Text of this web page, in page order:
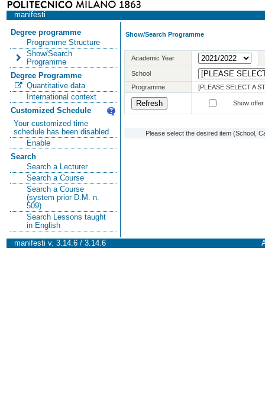
manifesti
Degree programme
Programme Structure
Show/Search
Programme
Degree Programme
Quantitative data
International context
Customized Schedule
Your customized time
schedule has been disabled
Enable
Search
Search a Lecturer
Search a Course
Search a Course
(system prior D.M. n.
509)
Search Lessons taught
in English
Show/Search Programme
Academic Year
School
Programme
[PLEASE SELECT A
Show
Please select the desired item (School,
manifesti v. 3.14.6 / 3.14.6